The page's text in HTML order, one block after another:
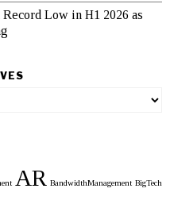
Low in H1 2026 as
AR BandwidthManagement BigTech